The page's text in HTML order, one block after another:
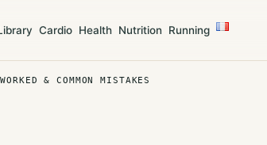
Cardio Health Nutrition Running
& COMMON MISTAKES